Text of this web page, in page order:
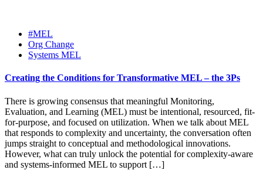
#MEL
Org Change
Systems MEL
Creating the Conditions for Transformative MEL – the 3Ps
There is growing consensus that meaningful Monitoring,
Evaluation, and Learning (MEL) must be intentional, resourced, fit-
for-purpose, and focused on utilization. When we talk about MEL
that responds to complexity and uncertainty, the conversation often
jumps straight to conceptual and methodological innovations.
However, what can truly unlock the potential for complexity-aware
and systems-informed MEL to support […]